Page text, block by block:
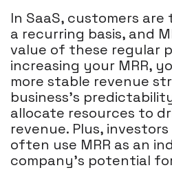
In SaaS, customers
a recurring basis, and
value of these regular
increasing your MRR,
more stable revenue
business's
allocate resources to
revenue. Plus,
often use MRR as an
company's potential